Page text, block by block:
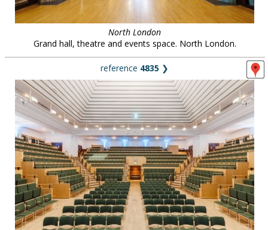
clients & credits
North London
Grand hall, theatre and events space. North London.
reference 4835 ❯